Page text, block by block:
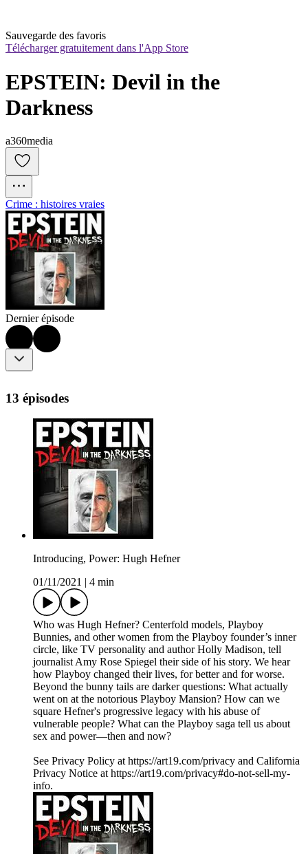
Sauvegarde des favoris
Télécharger gratuitement dans l'App Store
EPSTEIN: Devil in the
Darkness
a360media
Crime : histoires vraies
Dernier épisode
13 épisodes
Introducing, Power: Hugh Hefner
01/11/2021
4 min
Who was Hugh Hefner? Centerfold models, Playboy
Bunnies, and other women from the Playboy founder’s inner
circle, like TV personality and author Holly Madison, tell
journalist Amy Rose Spiegel their side of his story. We hear
how Playboy changed their lives, for better and for worse.
Beyond the bunny tails are darker questions: What actually
went on at the notorious Playboy Mansion? How can we
square Hefner's progressive legacy with his abuse of
vulnerable people? What can the Playboy saga tell us about
sex and power—then and now?
See Privacy Policy at https://art19.com/privacy and California
Privacy Notice at https://art19.com/privacy#do-not-sell-my-
info.